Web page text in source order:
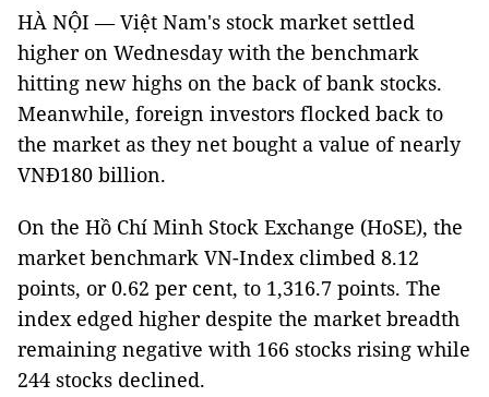
HÀ NỘI — Việt Nam's stock market settled
higher on Wednesday with the benchmark
hitting new highs on the back of bank stocks.
Meanwhile, foreign investors flocked back to
the market as they net bought a value of nearly
VNĐ180 billion.
On the Hồ Chí Minh Stock Exchange (HoSE), the
market benchmark VN-Index climbed 8.12
points, or 0.62 per cent, to 1,316.7 points. The
index edged higher despite the market breadth
remaining negative with 166 stocks rising while
244 stocks declined.